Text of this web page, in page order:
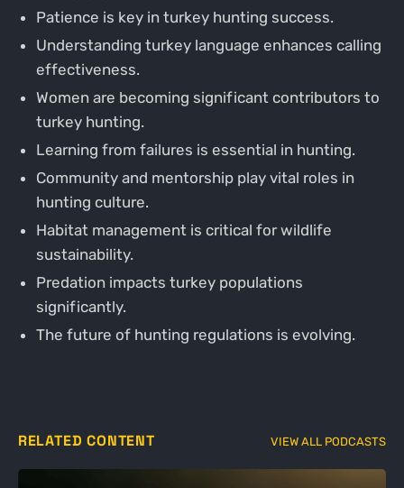
Patience is key in turkey hunting success.
Understanding turkey language enhances calling
effectiveness.
Women are becoming significant contributors to
turkey hunting.
Learning from failures is essential in hunting.
Community and mentorship play vital roles in
hunting culture.
Habitat management is critical for wildlife
sustainability.
Predation impacts turkey populations
significantly.
The future of hunting regulations is evolving.
RELATED CONTENT VIEW ALL PODCASTS